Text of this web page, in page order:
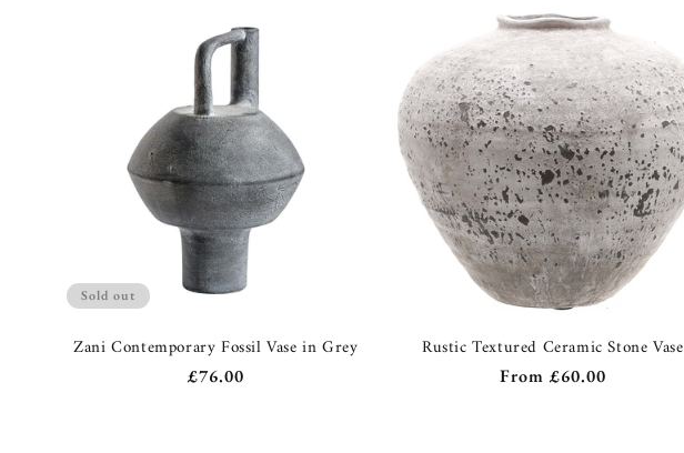
Sold out
Zani Contemporary Fossil Vase in Grey
Regular
£76.00
Rustic Textured Ceramic Stone Vase
Regular
From £60.00